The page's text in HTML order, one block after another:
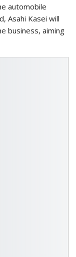
automobile
Asahi Kasei will
business, aiming